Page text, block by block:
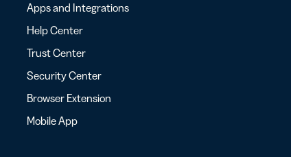
Apps and Integrations
Help Center
Trust Center
Security Center
Browser Extension
Mobile App